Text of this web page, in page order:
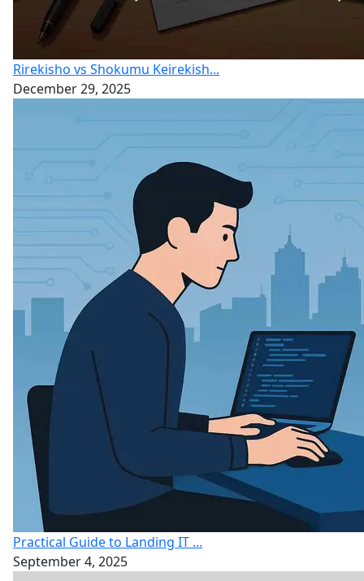
Rirekisho vs Shokumu Keirekish...
December 29, 2025
Practical Guide to Landing IT ...
September 4, 2025